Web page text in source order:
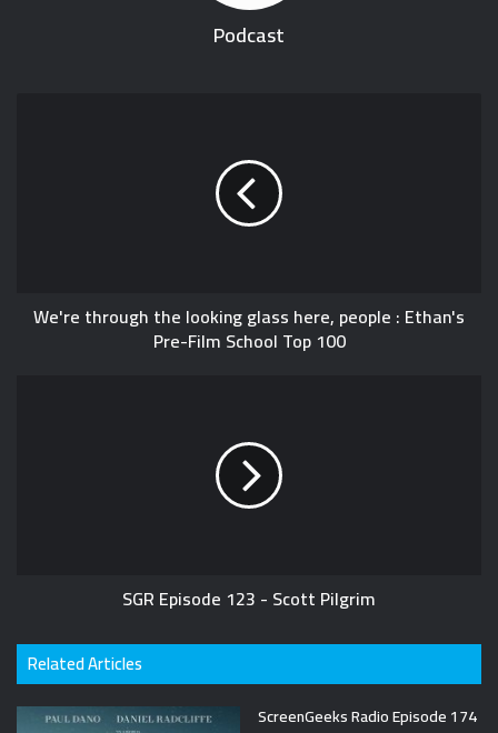
Podcast
We're through the looking glass here, people : Ethan's
Pre-Film School Top 100
SGR Episode 123 - Scott Pilgrim
Related Articles
ScreenGeeks Radio Episode 174